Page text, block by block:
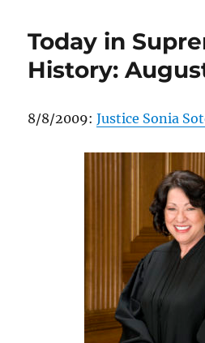
That
Taxes
Your
Today in
History:
8/8/2009:Justice Sonia